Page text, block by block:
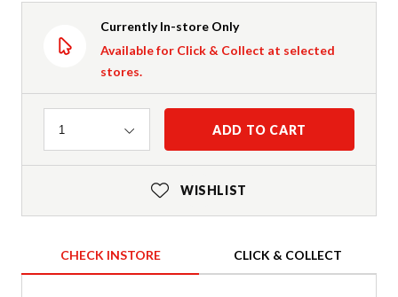
Currently In-store Only
Available for Click & Collect at selected
stores.
Quantity
1 ADD TO CART
WISHLIST
CHECK INSTORE CLICK & COLLECT